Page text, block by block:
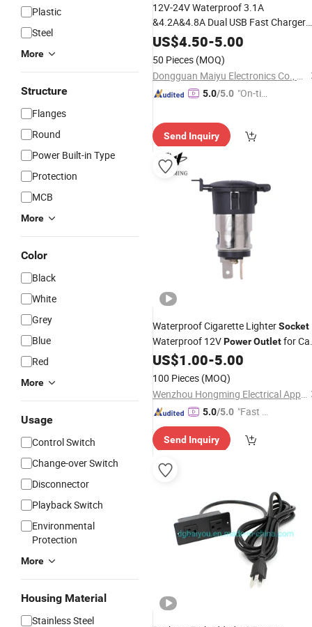
Plastic
Steel
More
Structure
Flanges
Round
Power Built-in Type
Protection
MCB
More
Color
Black
White
Grey
Blue
Red
More
Usage
Control Switch
Change-over Switch
Disconnector
Playback Switch
Environmental
Protection
More
Housing Material
Stainless Steel
12V-24V Waterproof 3.1A
&4.2A&4.8A Dual USB Fast Charger
SocketPower Outlet
US$4.50-5.00
50 Pieces (MOQ)
Dongguan Maiyu Electronics Co., Ltd.
5.0/5.0 "On-tim
Send Inquiry
Waterproof Cigarette LighterSocket
Waterproof 12VPowerOutletfor
with Plug
US$1.00-5.00
100 Pieces (MOQ)
Wenzhou Hongming Electrical Appliance Co., Ltd
5.0/5.0 "Fast Di
Send Inquiry